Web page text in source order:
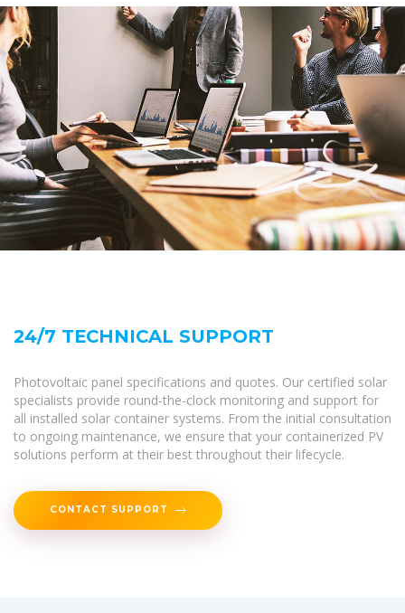
24/7 TECHNICAL SUPPORT
Photovoltaic panel specifications and quotes. Our certified solar
specialists provide round-the-clock monitoring and support for
all installed solar container systems. From the initial consultation
to ongoing maintenance, we ensure that your containerized PV
solutions perform at their best throughout their lifecycle.
CONTACT SUPPORT